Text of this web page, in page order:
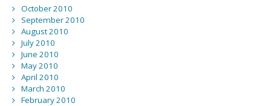
October 2010
September 2010
August 2010
July 2010
June 2010
May 2010
April 2010
March 2010
February 2010